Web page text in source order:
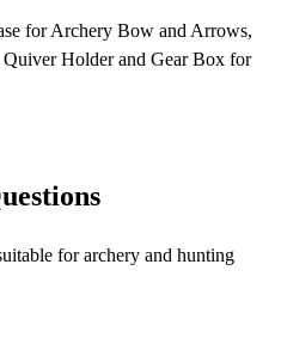
for Archery Bow and Arrows,
Quiver Holder and Gear Box for
for archery and hunting